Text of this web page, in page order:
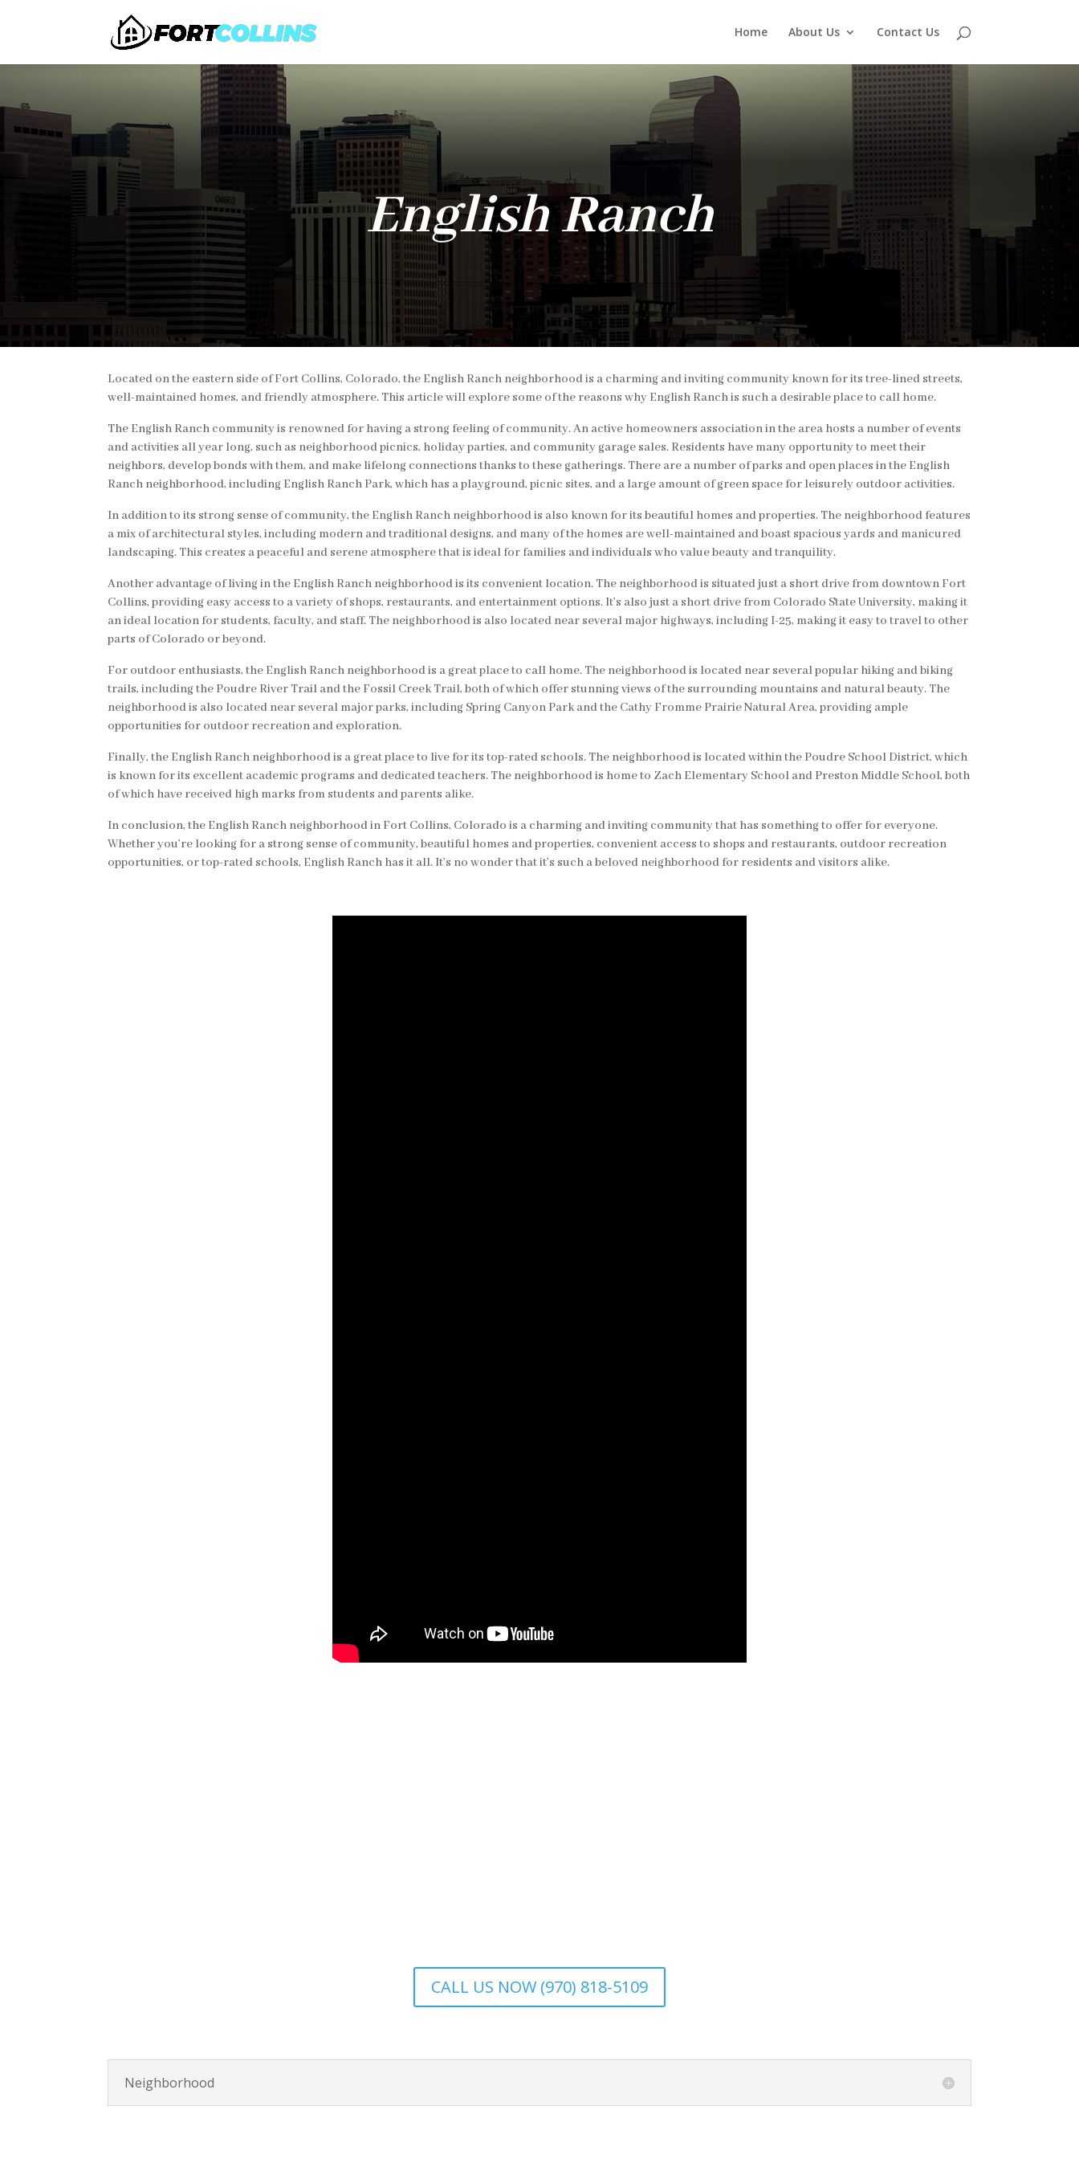
Home About Us Contact Us
English Ranch
Located on the eastern side of Fort Collins, Colorado, the English Ranch neighborhood is a charming and inviting community known for its tree-lined streets,
well-maintained homes, and friendly atmosphere. This article will explore some of the reasons why English Ranch is such a desirable place to call home.
The English Ranch community is renowned for having a strong feeling of community. An active homeowners association in the area hosts a number of events
and activities all year long, such as neighborhood picnics, holiday parties, and community garage sales. Residents have many opportunity to meet their
neighbors, develop bonds with them, and make lifelong connections thanks to these gatherings. There are a number of parks and open places in the English
Ranch neighborhood, including English Ranch Park, which has a playground, picnic sites, and a large amount of green space for leisurely outdoor activities.
In addition to its strong sense of community, the English Ranch neighborhood is also known for its beautiful homes and properties. The neighborhood features
a mix of architectural styles, including modern and traditional designs, and many of the homes are well-maintained and boast spacious yards and manicured
landscaping. This creates a peaceful and serene atmosphere that is ideal for families and individuals who value beauty and tranquility.
Another advantage of living in the English Ranch neighborhood is its convenient location. The neighborhood is situated just a short drive from downtown Fort
Collins, providing easy access to a variety of shops, restaurants, and entertainment options. It’s also just a short drive from Colorado State University, making it
an ideal location for students, faculty, and staff. The neighborhood is also located near several major highways, including I-25, making it easy to travel to other
parts of Colorado or beyond.
For outdoor enthusiasts, the English Ranch neighborhood is a great place to call home. The neighborhood is located near several popular hiking and biking
trails, including the Poudre River Trail and the Fossil Creek Trail, both of which offer stunning views of the surrounding mountains and natural beauty. The
neighborhood is also located near several major parks, including Spring Canyon Park and the Cathy Fromme Prairie Natural Area, providing ample
opportunities for outdoor recreation and exploration.
Finally, the English Ranch neighborhood is a great place to live for its top-rated schools. The neighborhood is located within the Poudre School District, which
is known for its excellent academic programs and dedicated teachers. The neighborhood is home to Zach Elementary School and Preston Middle School, both
of which have received high marks from students and parents alike.
In conclusion, the English Ranch neighborhood in Fort Collins, Colorado is a charming and inviting community that has something to offer for everyone.
Whether you’re looking for a strong sense of community, beautiful homes and properties, convenient access to shops and restaurants, outdoor recreation
opportunities, or top-rated schools, English Ranch has it all. It’s no wonder that it’s such a beloved neighborhood for residents and visitors alike.
CALL US NOW (970) 818-5109
Neighborhood